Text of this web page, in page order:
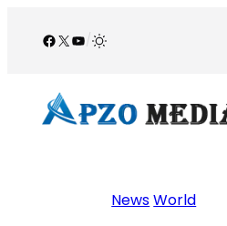
Facebook
X YouTube
/
NewsWorld